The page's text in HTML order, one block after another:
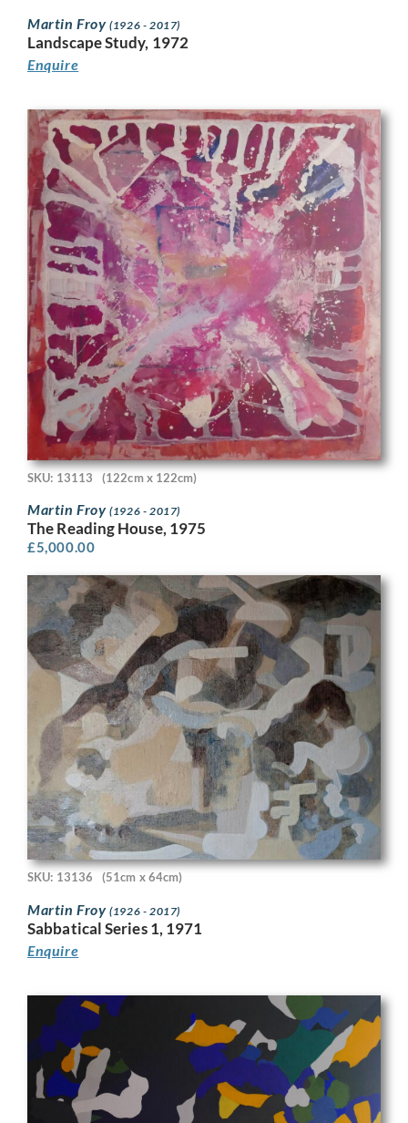
Martin Froy(1926 - 2017)
Landscape Study, 1972
Enquire
SKU: 13113 (122cm x 122cm)
Martin Froy(1926 - 2017)
The Reading House, 1975
£5,000.00
SKU: 13136 (51cm x 64cm)
Martin Froy(1926 - 2017)
Sabbatical Series 1, 1971
Enquire